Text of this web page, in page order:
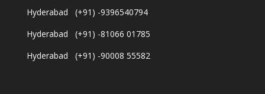
Hyderabad (+91) -9396540794
Hyderabad (+91) -81066 01785
Hyderabad (+91) -90008 55582